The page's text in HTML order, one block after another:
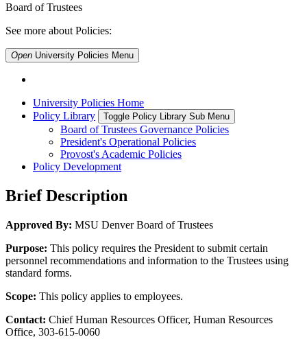
Board of Trustees
See more about Policies:
Open University Policies Menu
University Policies Home
Policy Library
Toggle Policy Library Sub Menu
Board of Trustees Governance Policies
President's Operational Policies
Provost's Academic Policies
Policy Development
Brief Description
Approved By: MSU Denver Board of Trustees
Purpose: This policy requires the President to submit certain
personnel recommendations and information to the Trustees using
standard forms.
Scope: This policy applies to employees.
Contact: Chief Human Resources Officer, Human Resources
Office, 303-615-0060